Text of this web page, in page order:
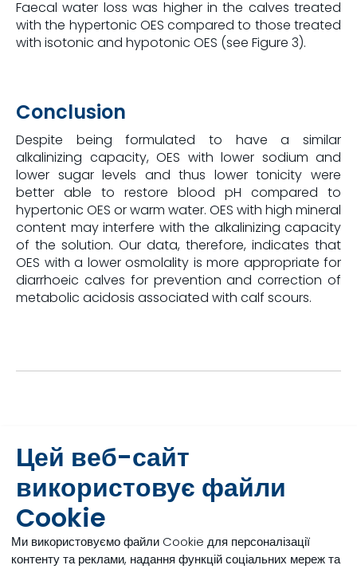
Цей веб-сайт
використовує файли
Cookie
Ми використовуємо файли Cookie для персоналізації
контенту та реклами, надання функцій соціальних мереж та
Faecal water loss was higher in the calves treated
with the hypertonic OES compared to those treated
with isotonic and hypotonic OES (see Figure 3).
Conclusion
Despite being formulated to have a similar
alkalinizing capacity, OES with lower sodium and
lower sugar levels and thus lower tonicity were
better able to restore blood pH compared to
hypertonic OES or warm water. OES with high mineral
content may interfere with the alkalinizing capacity
of the solution. Our data, therefore, indicates that
OES with a lower osmolality is more appropriate for
diarrhoeic calves for prevention and correction of
metabolic acidosis associated with calf scours.
References
Wilms, J, Engelking, L, Leal, L, Doelman, J and J. Martín-Tereso, 2018, Tonicity
of oral electrolyte solutions, ADSA Discover Conference, Chicago.
[2] Wilms, J, Echeverry-Munera, J,Leal, L.N and J. Martín-Tereso, 2019, Smart